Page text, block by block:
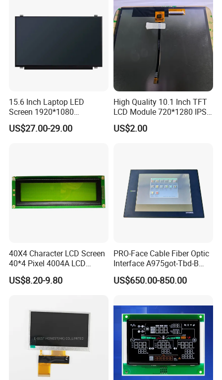
15.6 Inch Laptop LED
Screen 1920*1080
(Ltn156at31)
US$27.00-29.00
High Quality 10.1 Inch TFT
LCD Module 720*1280 IPS
Display Mipi Interface
Touch Panel Screen
US$2.00
40X4 Character LCD Screen
40*4 Pixel 4004A LCD
Display Module
US$8.20-9.80
PRO-Face Cable Fiber Optic
Interface A975got-Tbd-B
Connector HMI Machine
Module SMC,Control
Equipment,PLC,Energy
Storage Battery,Hydra
US$650.00-850.00